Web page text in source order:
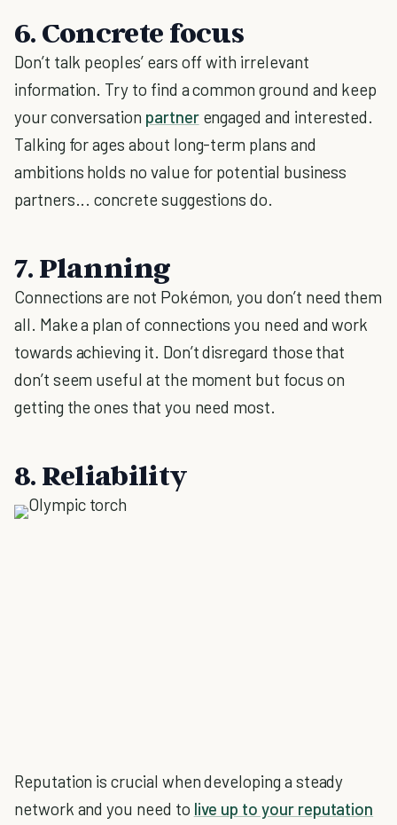
6. Concrete focus
Don’t talk peoples’ ears off with irrelevant
information. Try to find a common ground and keep
your conversation partnerengaged and interested.
Talking for ages about long-term plans and
ambitions holds no value for potential business
partners... concrete suggestions do.
7. Planning
Connections are not Pokémon, you don’t need them
all. Make a plan of connections you need and work
towards achieving it. Don’t disregard those that
don’t seem useful at the moment but focus on
getting the ones that you need most.
8. Reliability
Reputation is crucial when developing a steady
network and you need to live up to your reputation